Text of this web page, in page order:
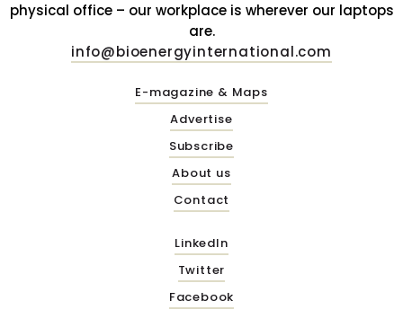
physical office – our workplace is wherever our laptops
are.
info@bioenergyinternational.com
E-magazine & Maps
Advertise
Subscribe
About us
Contact
LinkedIn
Twitter
Facebook